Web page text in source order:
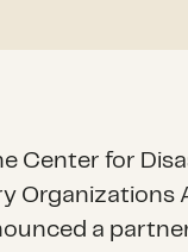
Center for
Organizations
a